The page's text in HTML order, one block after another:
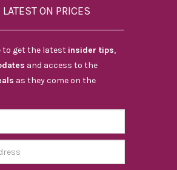
ON PRICES
to get the latest insider tips,
and access to the
as they come on the